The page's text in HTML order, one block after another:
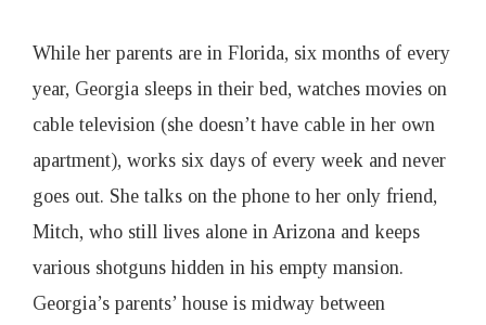
While her parents are in Florida, six months of every
year, Georgia sleeps in their bed, watches movies on
cable television (she doesn’t have cable in her own
apartment), works six days of every week and never
goes out. She talks on the phone to her only friend,
Mitch, who still lives alone in Arizona and keeps
various shotguns hidden in his empty mansion.
Georgia’s parents’ house is midway between